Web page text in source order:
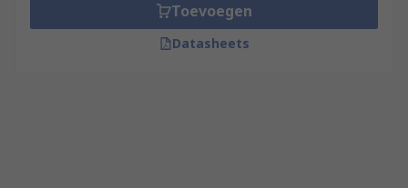
Toevoegen
Datasheets